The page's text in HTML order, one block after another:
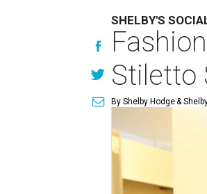
SHELBY'S
Stiletto
By Shelby Hodge&